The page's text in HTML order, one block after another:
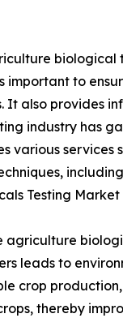
important to
It also provides
industry has
Testing Market
leads to
crop
thereby